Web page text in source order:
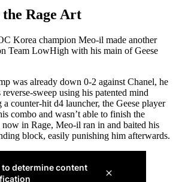
Rage Art
Korea champion Meo-il made another
Team LowHigh with his main of Geese
was already down 0-2 against Chanel, he
sweep using his patented mind
a counter-hit d4 launcher, the Geese player
combo and wasn’t able to finish the
in Rage, Meo-il ran in and baited his
block, easily punishing him afterwards.